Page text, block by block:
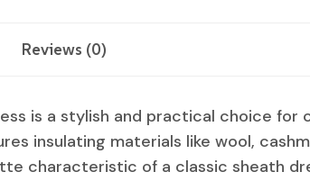
Reviews (0)
is a stylish and practical choice
insulating materials like wool,
characteristic of a classic sheath